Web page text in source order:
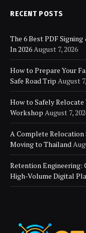
RECENT POSTS
The 6 Best PDF
In 2026August 7, 2026
How to Prepare Your
Safe Road Trip August
How to Safely Relocate
Workshop August 7,
A Complete
Moving to Thailand
Retention
High-Volume Digital